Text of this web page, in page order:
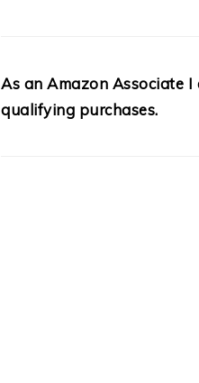
As an Amazon Associate I
qualifying purchases.